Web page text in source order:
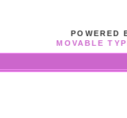
POWERED
MOVABLE